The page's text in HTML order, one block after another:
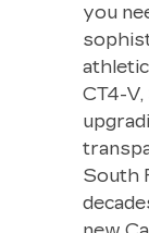
you
CT4-V,
South